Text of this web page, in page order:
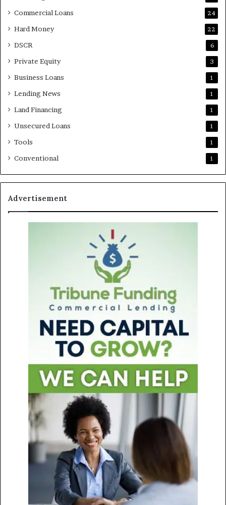
Commercial Loans 24
Hard Money 22
DSCR 6
Private Equity 3
Business Loans 1
Lending News 1
Land Financing 1
Unsecured Loans 1
Tools 1
Conventional 1
Advertisement